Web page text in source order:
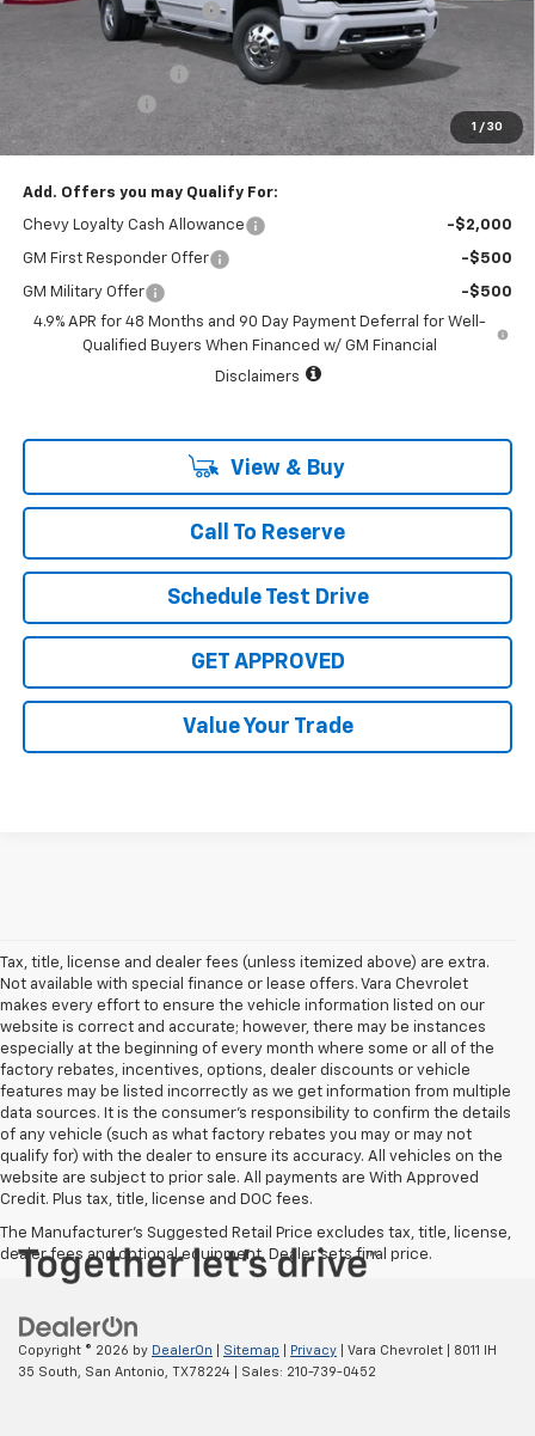
1 / 30
Vara Chevrolet Discount -$7,816
Total After Vara Discount
Customer Cash
-$1,000
$84,224
Add. Offers you may Qualify For:
Chevy Loyalty Cash Allowance -$2,000
GM First Responder Offer -$500
GM Military Offer
-$500
4.9% APR for 48 Months and 90 Day Payment Deferral for Well-
Qualified Buyers When Financed w/ GM Financial
Disclaimers
View & Buy
Call To Reserve
Schedule Test Drive
GET APPROVED
Value Your Trade
Tax, title, license and dealer fees (unless itemized above) are extra.
Not available with special finance or lease offers. Vara Chevrolet
makes every effort to ensure the vehicle information listed on our
website is correct and accurate; however, there may be instances
especially at the beginning of every month where some or all of the
factory rebates, incentives, options, dealer discounts or vehicle
features may be listed incorrectly as we get information from multiple
data sources. It is the consumer’s responsibility to confirm the details
of any vehicle (such as what factory rebates you may or may not
qualify for) with the dealer to ensure its accuracy. All vehicles on the
website are subject to prior sale. All payments are With Approved
Credit. Plus tax, title, license and DOC fees.
The Manufacturer's Suggested Retail Price excludes tax, title, license,
dealer fees and optional equipment. Dealer sets final price.
Copyright © 2026 by DealerOn Sitemap Privacy | Vara Chevrolet
8011 IH
35 South,
San Antonio, TX78224 | Sales: 210-739-0452